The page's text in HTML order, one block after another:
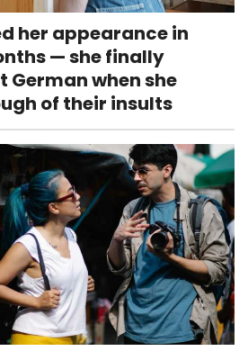
her appearance in
— she finally
German when she
of their insults